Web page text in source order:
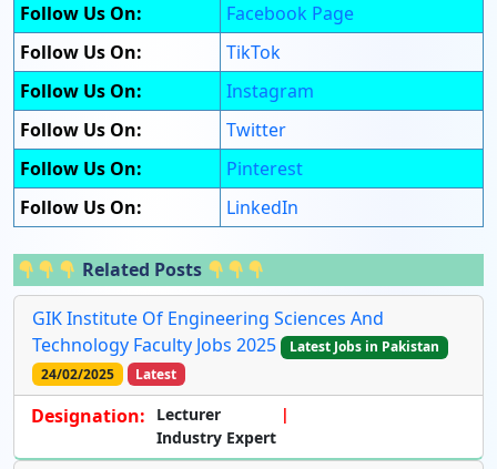
Follow Us On:
Facebook Page
Follow Us On:
TikTok
Follow Us On:
Instagram
Follow Us On:
Twitter
Follow Us On:
Pinterest
Follow Us On:
LinkedIn
Related Posts
GIK Institute Of Engineering Sciences And
Technology Faculty Jobs 2025
Latest Jobs in Pakistan
24/02/2025
Latest
Designation:
Lecturer
Industry Expert